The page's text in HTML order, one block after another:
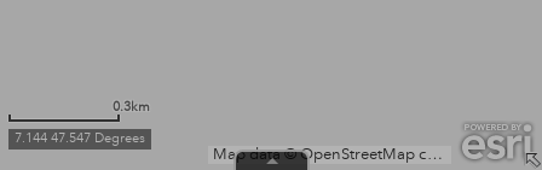
Map data © OpenStreetMap contributors, Microsoft, Facebook, Inc. and its affiliates, Esri Community Maps contributors, Map layer by Esri
0.3km
7.144 47.547 Degrees